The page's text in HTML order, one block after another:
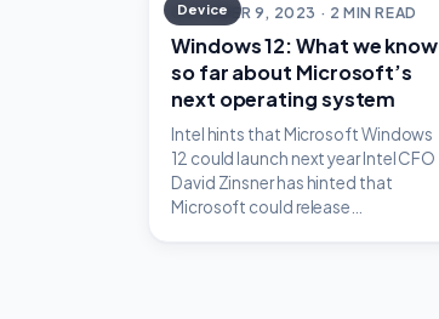
Device
OCTOBER 9, 2023 · 2 MIN READ
Windows 12: What we know
so far about Microsoft’s
next operating system
Intel hints that Microsoft Windows
12 could launch next year Intel CFO
David Zinsner has hinted that
Microsoft could release…